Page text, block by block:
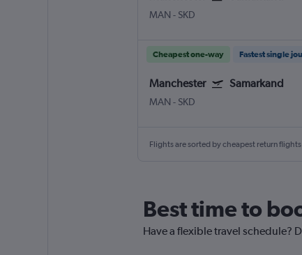
MAN - SKD
Cheapest one-way Fastest single
Manchester Samarkand
MAN - SKD
Flights are sorted by cheapest return
Best time to
Have a flexible travel schedule?